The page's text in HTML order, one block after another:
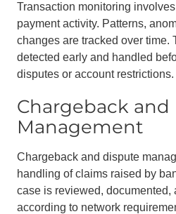
Transaction monitoring
payment activity. Patterns,
changes are tracked over time.
detected early and handled
disputes or account restrictions.
Chargeback and
Management
Chargeback and dispute
handling of claims raised by
case is reviewed, documented,
according to network